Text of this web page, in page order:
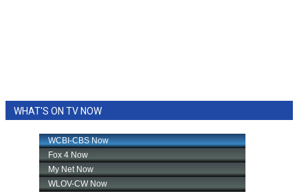
WHAT'S ON TV NOW